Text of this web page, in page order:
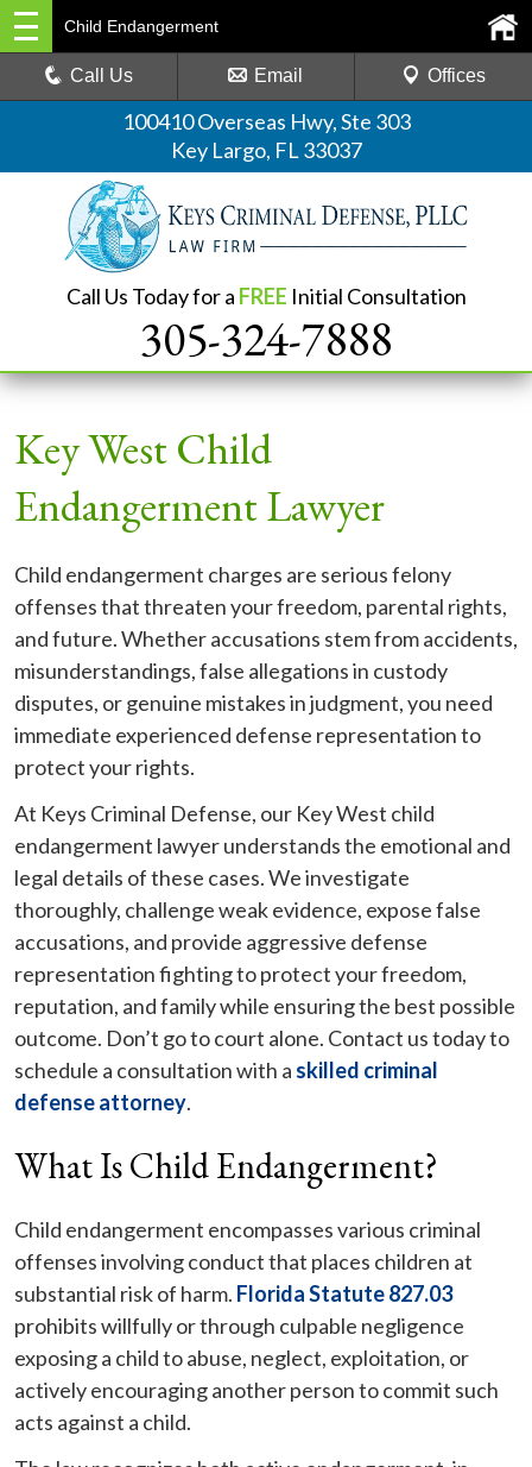
100410 Overseas Hwy, Ste 303
Key Largo, FL 33037
Call Us Today for a FREE Initial Consultation
305-324-7888
Child Endangerment
Call Us Email Offices
Key West Child
Endangerment Lawyer
Child endangerment charges are serious felony
offenses that threaten your freedom, parental rights,
and future. Whether accusations stem from accidents,
misunderstandings, false allegations in custody
disputes, or genuine mistakes in judgment, you need
immediate experienced defense representation to
protect your rights.
At Keys Criminal Defense, our Key West child
endangerment lawyer understands the emotional and
legal details of these cases. We investigate
thoroughly, challenge weak evidence, expose false
accusations, and provide aggressive defense
representation fighting to protect your freedom,
reputation, and family while ensuring the best possible
outcome. Don’t go to court alone. Contact us today to
schedule a consultation with a skilled criminal
defense attorney.
What Is Child Endangerment?
Child endangerment encompasses various criminal
offenses involving conduct that places children at
substantial risk of harm. Florida Statute 827.03
prohibits willfully or through culpable negligence
exposing a child to abuse, neglect, exploitation, or
actively encouraging another person to commit such
acts against a child.